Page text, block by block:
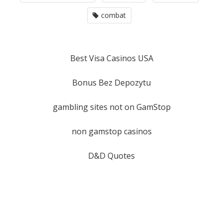
combat
Best Visa Casinos USA
Bonus Bez Depozytu
gambling sites not on GamStop
non gamstop casinos
D&D Quotes